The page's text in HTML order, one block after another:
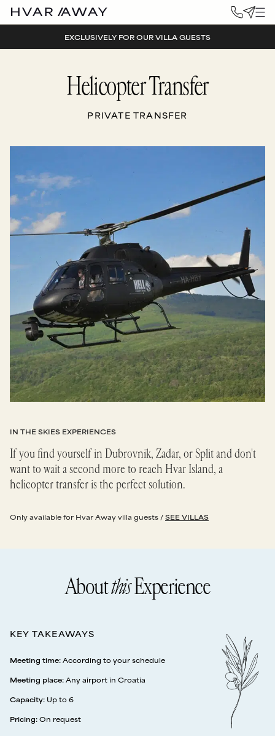
EXCLUSIVELY FOR OUR VILLA GUESTS
Helicopter Transfer
PRIVATE TRANSFER
IN THE SKIES EXPERIENCES
If you find yourself in Dubrovnik, Zadar, or Split and don't
want to wait a second more to reach Hvar Island, a
helicopter transfer is the perfect solution.
Only available for Hvar Away villa guests / SEE VILLAS
AboutthisExperience
KEY TAKEAWAYS
Meeting time: According to your schedule
Meeting place: Any airport in Croatia
Capacity: Up to 6
Pricing: On request